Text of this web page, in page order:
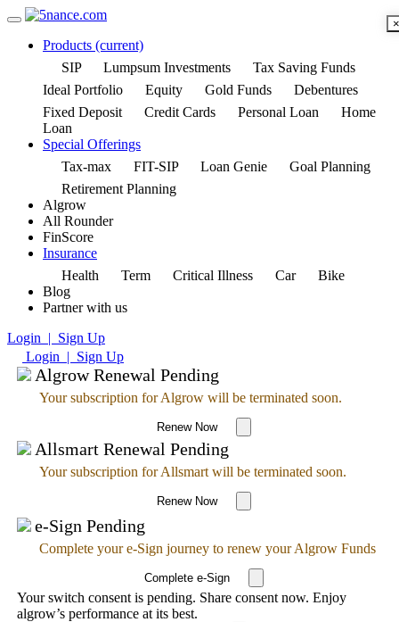
Products (current)
SIP
Lumpsum Investments
Tax Saving Funds
Ideal Portfolio
Equity Gold Funds
Debentures
Fixed Deposit
Credit Cards Personal Loan
Home
Loan
Special Offerings
Tax-max
FIT-SIP Loan Genie
Goal Planning
Retirement Planning
Algrow
All Rounder
FinScore
Insurance
Health
Term Critical Illness Car
Bike
Blog
Partner with us
Login | Sign Up
Login | Sign Up
Algrow Renewal Pending
Your subscription for Algrow will be terminated soon.
Renew Now
Allsmart Renewal Pending
Your subscription for Allsmart will be terminated soon.
Renew Now
e-Sign Pending
Complete your e-Sign journey to renew your Algrow Funds
Complete e-Sign
Your switch consent is pending. Share consent now. Enjoy
algrow’s performance at its best.
×